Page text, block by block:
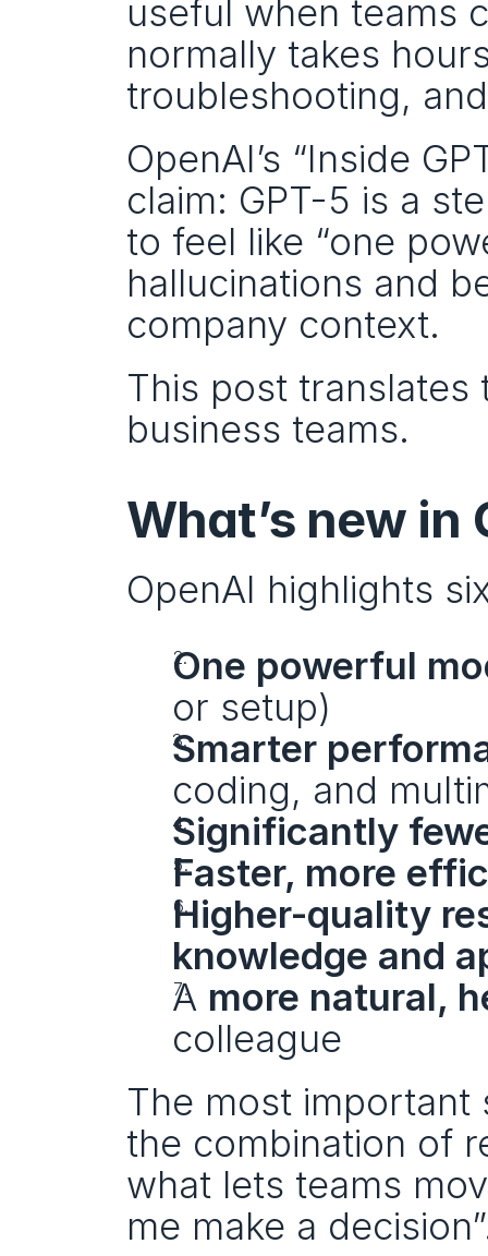
useful when teams
normally takes
troubleshooting,
OpenAI’s “Inside
claim: GPT-5 is a
to feel like “one
hallucinations and
company context.
This post translates
business teams.
What’s new in
OpenAI highlights
One powerful
or setup)
Smarter
coding, and
Significantly
Faster, more
Higher-quality
knowledge and
A more natural,
colleague
The most important
the combination of
what lets teams
me make a